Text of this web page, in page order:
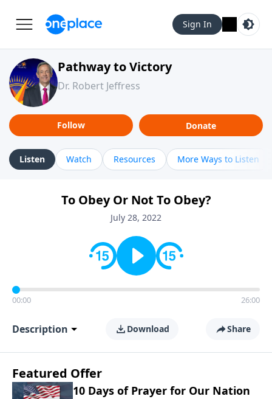
Sign In
Pathway to Victory
Dr. Robert Jeffress
Follow Donate
Listen Watch Resources More Ways to Listen
To Obey Or Not To Obey?
July 28, 2022
00:00 26:00
Description Download Share
Featured Offer
10 Days of Prayer for Our Nation